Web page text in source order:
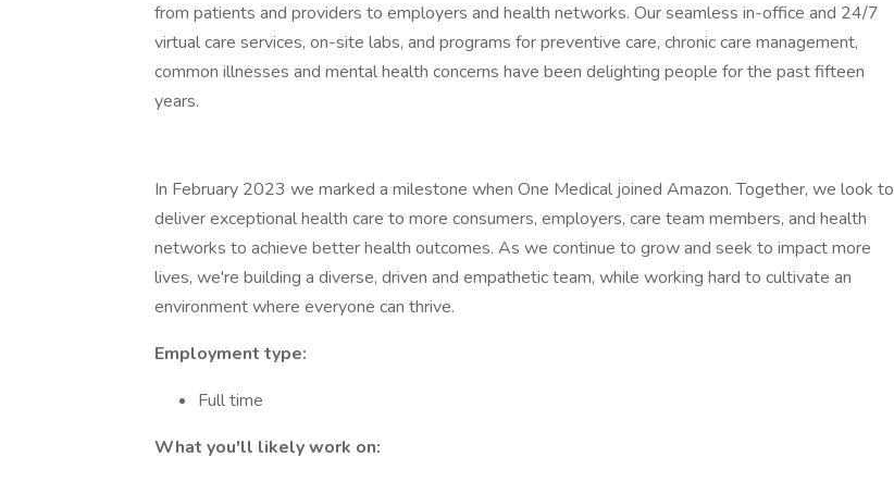
from patients and providers to employers and health networks. Our seamless in-office and 24/7
virtual care services, on-site labs, and programs for preventive care, chronic care management,
common illnesses and mental health concerns have been delighting people for the past fifteen
years.
In February 2023 we marked a milestone when One Medical joined Amazon. Together, we look to
deliver exceptional health care to more consumers, employers, care team members, and health
networks to achieve better health outcomes. As we continue to grow and seek to impact more
lives, we're building a diverse, driven and empathetic team, while working hard to cultivate an
environment where everyone can thrive.
Employment type:
Full time
What you'll likely work on: